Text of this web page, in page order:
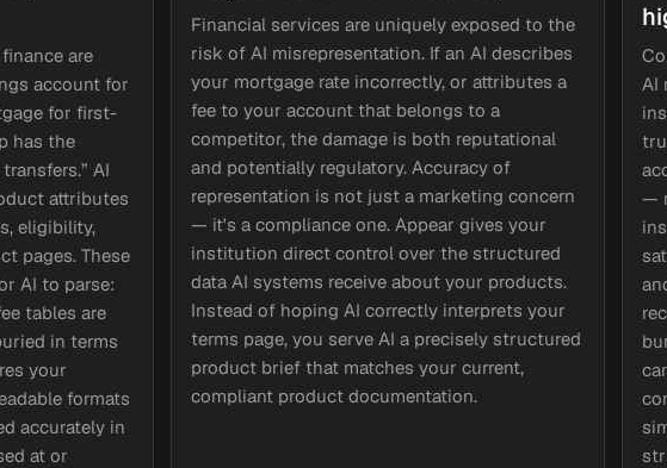
are
account for
for first-
has the
AI
attributes
eligibility,
pages. These
AI to parse:
tables are
in terms
your
formats
accurately in
at or
Financial services are uniquely exposed to the
risk of AI misrepresentation. If an AI describes
your mortgage rate incorrectly, or attributes a
fee to your account that belongs to a
competitor, the damage is both reputational
and potentially regulatory. Accuracy of
representation is not just a marketing concern
— it's a compliance one. Appear gives your
institution direct control over the structured
data AI systems receive about your products.
Instead of hoping AI correctly interprets your
terms page, you serve AI a precisely structured
product brief that matches your current,
compliant product documentation.
AI
—